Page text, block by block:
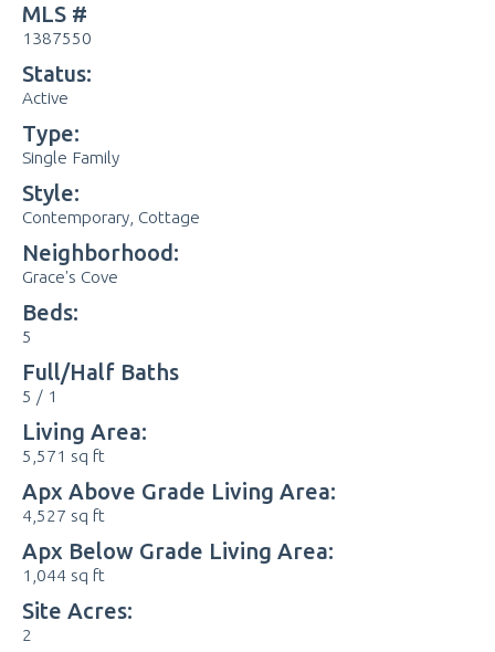
MLS #
1387550
Status:
Active
Type:
Single Family
Style:
Contemporary, Cottage
Neighborhood:
Grace's Cove
Beds:
5
Full/Half Baths
5 / 1
Living Area:
5,571 sq ft
Apx Above Grade Living Area:
4,527 sq ft
Apx Below Grade Living Area:
1,044 sq ft
Site Acres:
2